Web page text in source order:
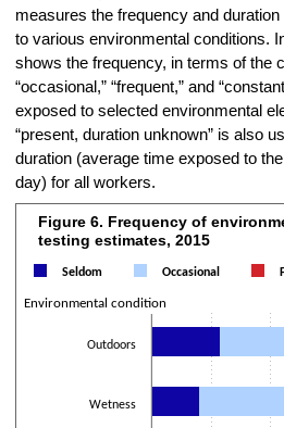
measures the frequency and
to various environmental conditions.
shows the frequency, in terms of the
“occasional,” “frequent,” and
exposed to selected environmental
“present, duration unknown” is also
duration (average time exposed to
day) for all workers.
Figure 6. Frequency of environmental
The chart has 1 X axis displaying
The chart has 2 Y axes displaying
Figure 6. Frequency of
testing estimates, 2015
Seldom Occasional
Outdoors
Wetness
Environmental condition